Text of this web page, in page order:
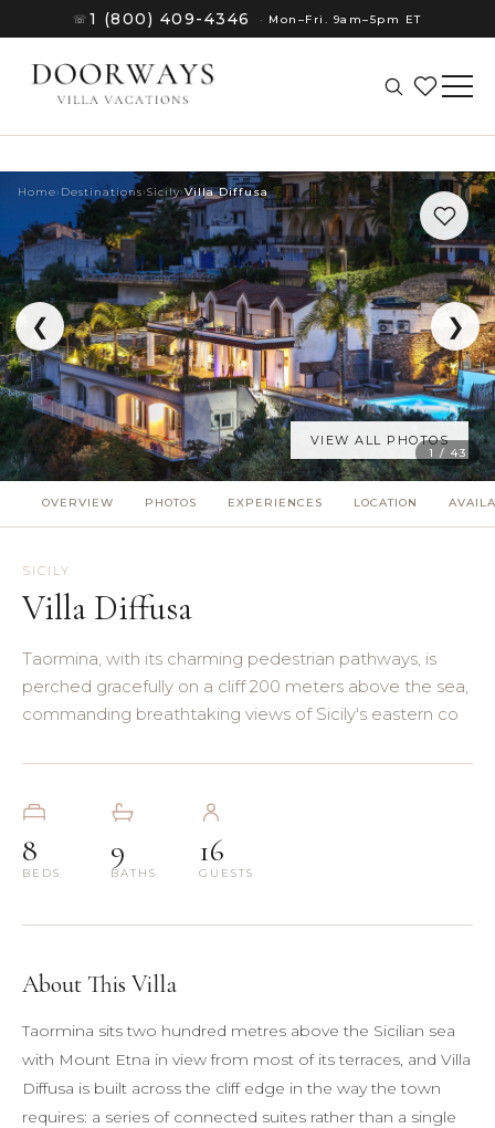
☏ 1 (800) 409-4346 · Mon–Fri. 9am–5pm ET
(8)
(8)
(3)
(4)
(11)
❮ ❯
1 / 43
Home› Destinations›Sicily›Villa Diffusa
VIEW ALL PHOTOS
OVERVIEW PHOTOS EXPERIENCES LOCATION
SICILY
Villa Diffusa
Taormina, with its charming pedestrian pathways, is
perched gracefully on a cliff 200 meters above the sea,
commanding breathtaking views of Sicily's eastern co
8
BEDS
9
BATHS
16
GUESTS
About This Villa
Taormina sits two hundred metres above the Sicilian sea
with Mount Etna in view from most of its terraces, and Villa
Diffusa is built across the cliff edge in the way the town
requires: a series of connected suites rather than a single